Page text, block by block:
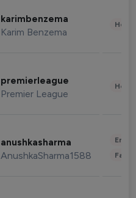
karimbenzema
Karim Benzema
premierleague
Premier League
anushkasharma
AnushkaSharma1588